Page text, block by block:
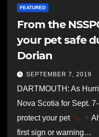
FEATURED
From the
your pet safe
Dorian
SEPTEMBER 7, 2019
DARTMOUTH: As
Nova Scotia for Sept.
protect your pet
first sign or warning…